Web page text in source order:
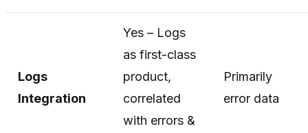
Logs
Integration
Yes – Logs
as first-class
product,
correlated
with errors &
Primarily
error data